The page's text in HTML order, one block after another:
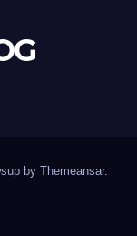
by Themeansar.